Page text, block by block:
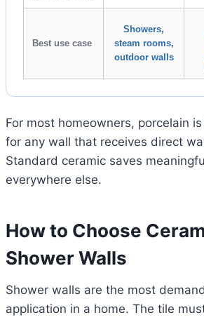
Best use case
Showers,
steam rooms,
outdoor walls
For most homeowners, porcelain
for any wall that receives direct
Standard ceramic saves
everywhere else.
How to Choose
Shower Walls
Shower walls are the most
application in a home. The tile